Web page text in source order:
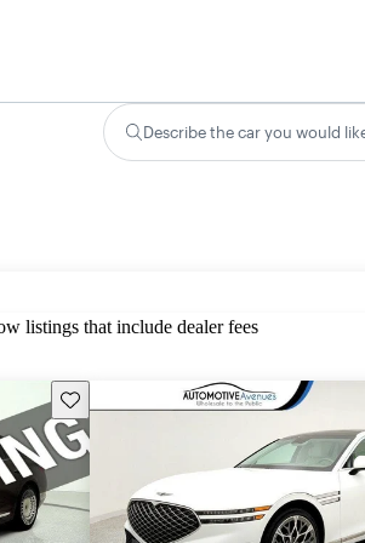
Describe the car you would
listings that include dealer fees
Save this listing